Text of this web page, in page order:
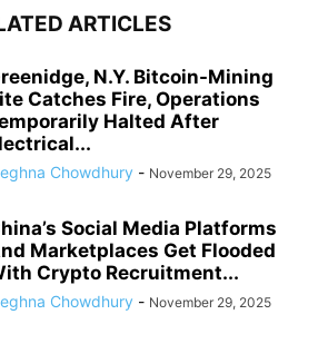
ARTICLES
N.Y. Bitcoin-Mining
Catches Fire, Operations
Halted After
Chowdhury - November 29, 2025
Social Media Platforms
Marketplaces Get Flooded
Crypto Recruitment...
Chowdhury - November 29, 2025